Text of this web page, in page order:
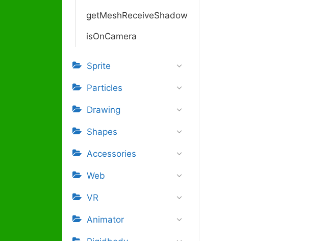
getMeshReceiveShadow
isOnCamera
Sprite
Particles
Drawing
Shapes
Accessories
Web
VR
Animator